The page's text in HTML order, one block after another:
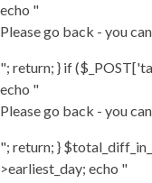
echo "
Please go back - you
"; return; } if
echo "
Please go back - you
"; return; }
>earliest_day; echo "